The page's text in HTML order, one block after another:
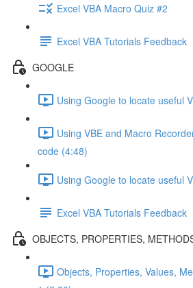
Excel VBA Macro Quiz #2
Excel VBA Tutorials Feedback
GOOGLE
Using Google to locate useful
Using VBE and Macro
code (4:48)
Using Google to locate useful
Excel VBA Tutorials Feedback
OBJECTS, PROPERTIES,
Objects, Properties, Values,